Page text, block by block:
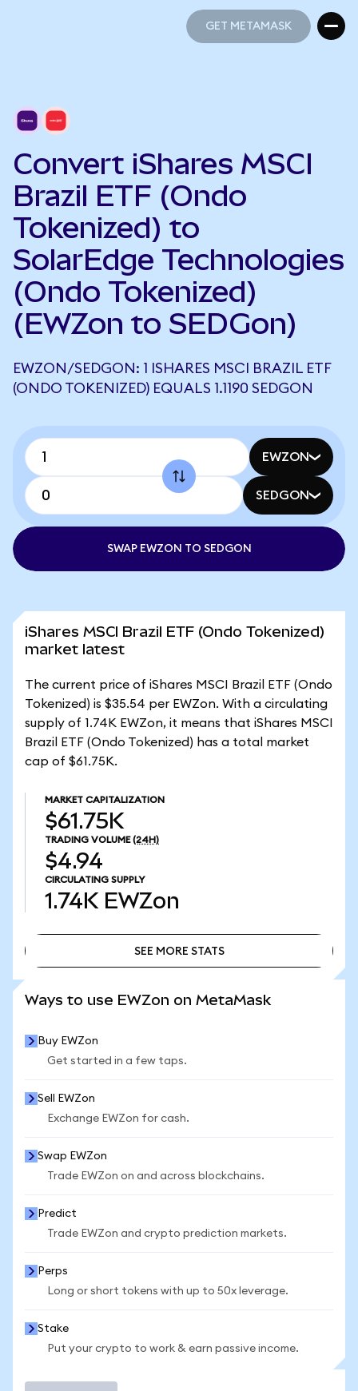
GET METAMASK
Convert iShares MSCI
Brazil ETF (Ondo
Tokenized) to
SolarEdge Technologies
(Ondo Tokenized)
(EWZon to SEDGon)
EWZON/SEDGON: 1 ISHARES MSCI BRAZIL ETF
(ONDO TOKENIZED) EQUALS 1.1190 SEDGON
EWZON
SEDGON
SWAP EWZON TO SEDGON
iShares MSCI Brazil ETF (Ondo Tokenized)
market latest
The current price of iShares MSCI Brazil ETF (Ondo
Tokenized) is $35.54 per EWZon. With a circulating
supply of 1.74K EWZon, it means that iShares MSCI
Brazil ETF (Ondo Tokenized) has a total market
cap of $61.75K.
MARKET CAPITALIZATION
$61.75K
TRADING VOLUME (24H)
$4.94
CIRCULATING SUPPLY
1.74K EWZon
SEE MORE STATS
Ways to use EWZon on MetaMask
Buy EWZon
Get started in a few taps.
Sell EWZon
Exchange EWZon for cash.
Swap EWZon
Trade EWZon on and across blockchains.
Predict
Trade EWZon and crypto prediction markets.
Perps
Long or short tokens with up to 50x leverage.
Stake
Put your crypto to work & earn passive income.